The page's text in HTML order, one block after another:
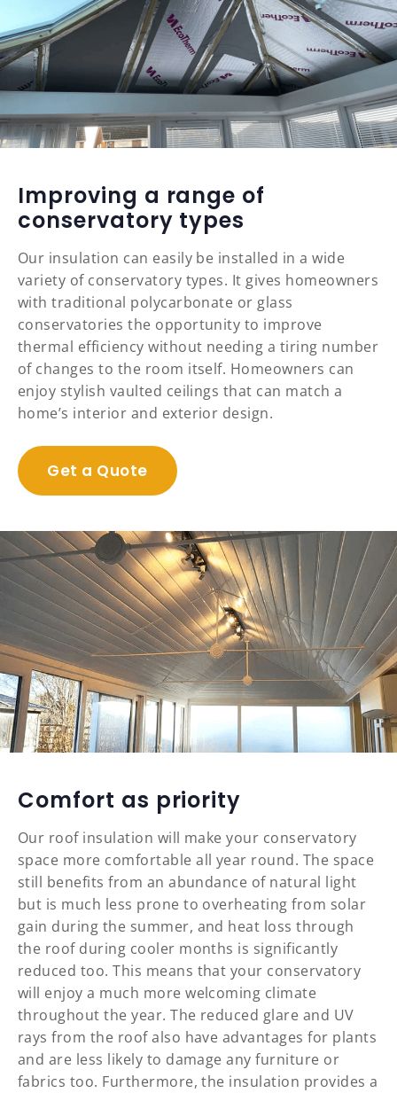
Improving a range of
conservatory types
Our insulation can easily be installed in a wide
variety of conservatory types. It gives homeowners
with traditional polycarbonate or glass
conservatories the opportunity to improve
thermal efficiency without needing a tiring number
of changes to the room itself. Homeowners can
enjoy stylish vaulted ceilings that can match a
home’s interior and exterior design.
Get a Quote
Comfort as priority
Our roof insulation will make your conservatory
space more comfortable all year round. The space
still benefits from an abundance of natural light
but is much less prone to overheating from solar
gain during the summer, and heat loss through
the roof during cooler months is significantly
reduced too. This means that your conservatory
will enjoy a much more welcoming climate
throughout the year. The reduced glare and UV
rays from the roof also have advantages for plants
and are less likely to damage any furniture or
fabrics too. Furthermore, the insulation provides a